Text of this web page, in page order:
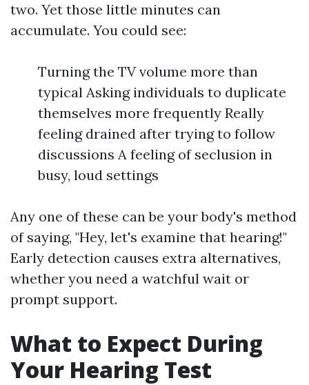
two. Yet those little minutes can
accumulate. You could see:
Turning the TV volume more than
typical Asking individuals to duplicate
themselves more frequently Really
feeling drained after trying to follow
discussions A feeling of seclusion in
busy, loud settings
Any one of these can be your body's method
of saying, "Hey, let's examine that hearing!"
Early detection causes extra alternatives,
whether you need a watchful wait or
prompt support.
What to Expect During
Your Hearing Test